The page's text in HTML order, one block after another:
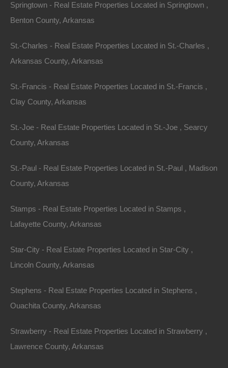
100% Satisfaction Guaranteed
Springtown - Real Estate Properties Located in Springtown ,
Benton County, Arkansas
St.-Charles - Real Estate Properties Located in St.-Charles ,
Arkansas County, Arkansas
St.-Francis - Real Estate Properties Located in St.-Francis ,
Clay County, Arkansas
St.-Joe - Real Estate Properties Located in St.-Joe , Searcy
County, Arkansas
St.-Paul - Real Estate Properties Located in St.-Paul , Madison
County, Arkansas
Stamps - Real Estate Properties Located in Stamps ,
Lafayette County, Arkansas
Star-City - Real Estate Properties Located in Star-City ,
Lincoln County, Arkansas
Stephens - Real Estate Properties Located in Stephens ,
Ouachita County, Arkansas
Strawberry - Real Estate Properties Located in Strawberry ,
Lawrence County, Arkansas